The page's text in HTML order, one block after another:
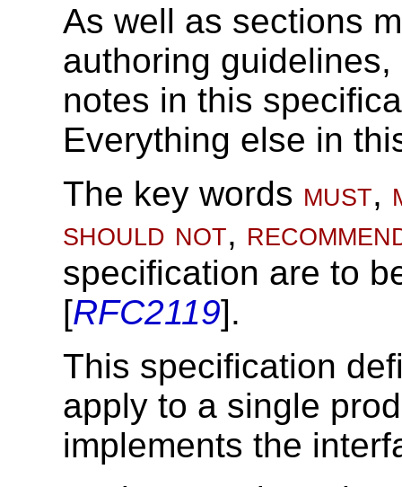
As well as sections
authoring
notes in this
Everything else in
The key words must,
should not,
specification are to
[RFC2119].
This specification
apply to a single
implements the